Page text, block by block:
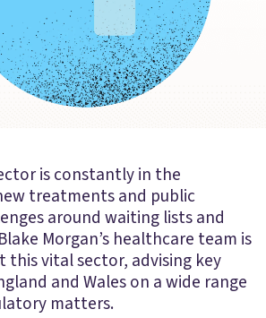
is constantly in the
treatments and public
around waiting lists and
Morgan’s healthcare team is
this vital sector, advising key
and Wales on a wide range
matters.